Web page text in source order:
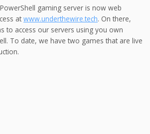
gaming server is now web
at www.underthewire.tech. On there,
to access our servers using you own
To date, we have two games that are live